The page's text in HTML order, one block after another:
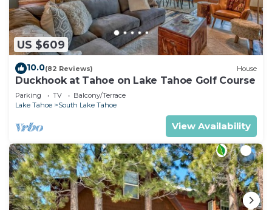
US $609
10.0(82 Reviews) House
Duckhook at Tahoe on Lake Tahoe Golf Course
Parking TV
Balcony/Terrace
Lake Tahoe
South Lake Tahoe
View Availability